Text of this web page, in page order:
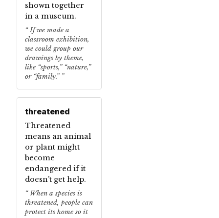
shown together
in a museum.
If we made a
classroom exhibition,
we could group our
drawings by theme,
like “sports,” “nature,”
or “family.”
threatened
Threatened
means an animal
or plant might
become
endangered if it
doesn’t get help.
When a species is
threatened, people can
protect its home so it